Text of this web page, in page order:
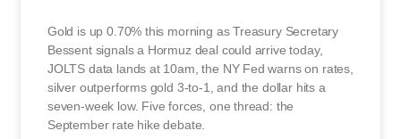
Gold is up 0.70% this morning as Treasury Secretary
Bessent signals a Hormuz deal could arrive today,
JOLTS data lands at 10am, the NY Fed warns on rates,
silver outperforms gold 3-to-1, and the dollar hits a
seven-week low. Five forces, one thread: the
September rate hike debate.